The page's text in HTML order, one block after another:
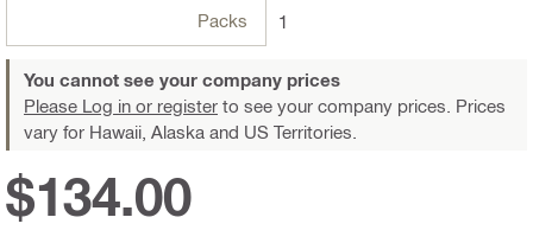
Packs 1
You cannot see your company prices
Please Log in or register to see your company prices. Prices
vary for Hawaii, Alaska and US Territories.
$134.00